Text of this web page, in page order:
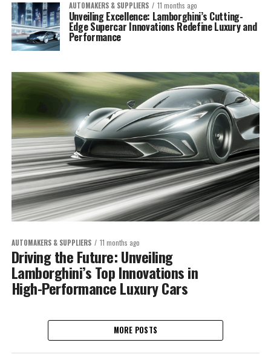
AUTOMAKERS & SUPPLIERS 11 months ago
Unveiling Excellence: Lamborghini’s Cutting-
Edge Supercar Innovations Redefine Luxury and
Performance
AUTOMAKERS & SUPPLIERS 11 months ago
Driving the Future: Unveiling
Lamborghini’s Top Innovations in
High-Performance Luxury Cars
MORE POSTS